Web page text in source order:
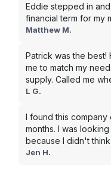
Eddie stepped in
financial term for my
went with this
Matthew M.
Patrick was the
me to match my
supply. Called me
shipped quickly to
purchase.
L G.
I found this
months. I was
because I didn't
BUT Alex found the
Jen H.